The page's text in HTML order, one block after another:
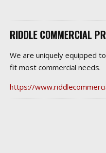
RIDDLE COMMERCIAL
We are uniquely equipped
fit most commercial needs.
https://